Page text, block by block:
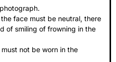
face must be neutral, there
of smiling of frowning in the
not be worn in the